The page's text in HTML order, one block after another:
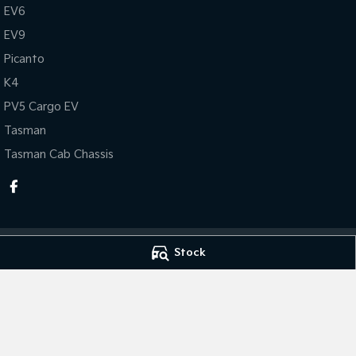
Stock
EV6
EV9
Picanto
K4
PV5 Cargo EV
Tasman
Tasman Cab Chassis